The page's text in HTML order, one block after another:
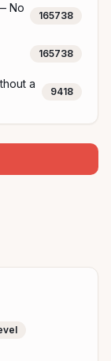
No
165738
165738
a
9418